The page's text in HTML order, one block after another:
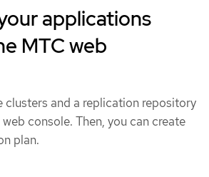
applications
MTC web
clusters and a replication repository
console. Then, you can create
plan.